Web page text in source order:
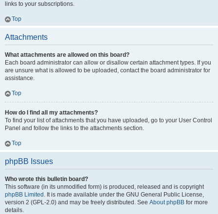
links to your subscriptions.
Top
Attachments
What attachments are allowed on this board?
Each board administrator can allow or disallow certain attachment types. If you
are unsure what is allowed to be uploaded, contact the board administrator for
assistance.
Top
How do I find all my attachments?
To find your list of attachments that you have uploaded, go to your User Control
Panel and follow the links to the attachments section.
Top
phpBB Issues
Who wrote this bulletin board?
This software (in its unmodified form) is produced, released and is copyright
phpBB Limited . It is made available under the GNU General Public License,
version 2 (GPL-2.0) and may be freely distributed. See About phpBB for more
details.